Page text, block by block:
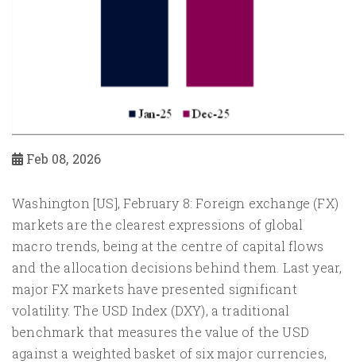
Feb 08, 2026
Washington [US], February 8: Foreign exchange (FX)
markets are the clearest expressions of global
macro trends, being at the centre of capital flows
and the allocation decisions behind them. Last year,
major FX markets have presented significant
volatility. The USD Index (DXY), a traditional
benchmark that measures the value of the USD
against a weighted basket of six major currencies,